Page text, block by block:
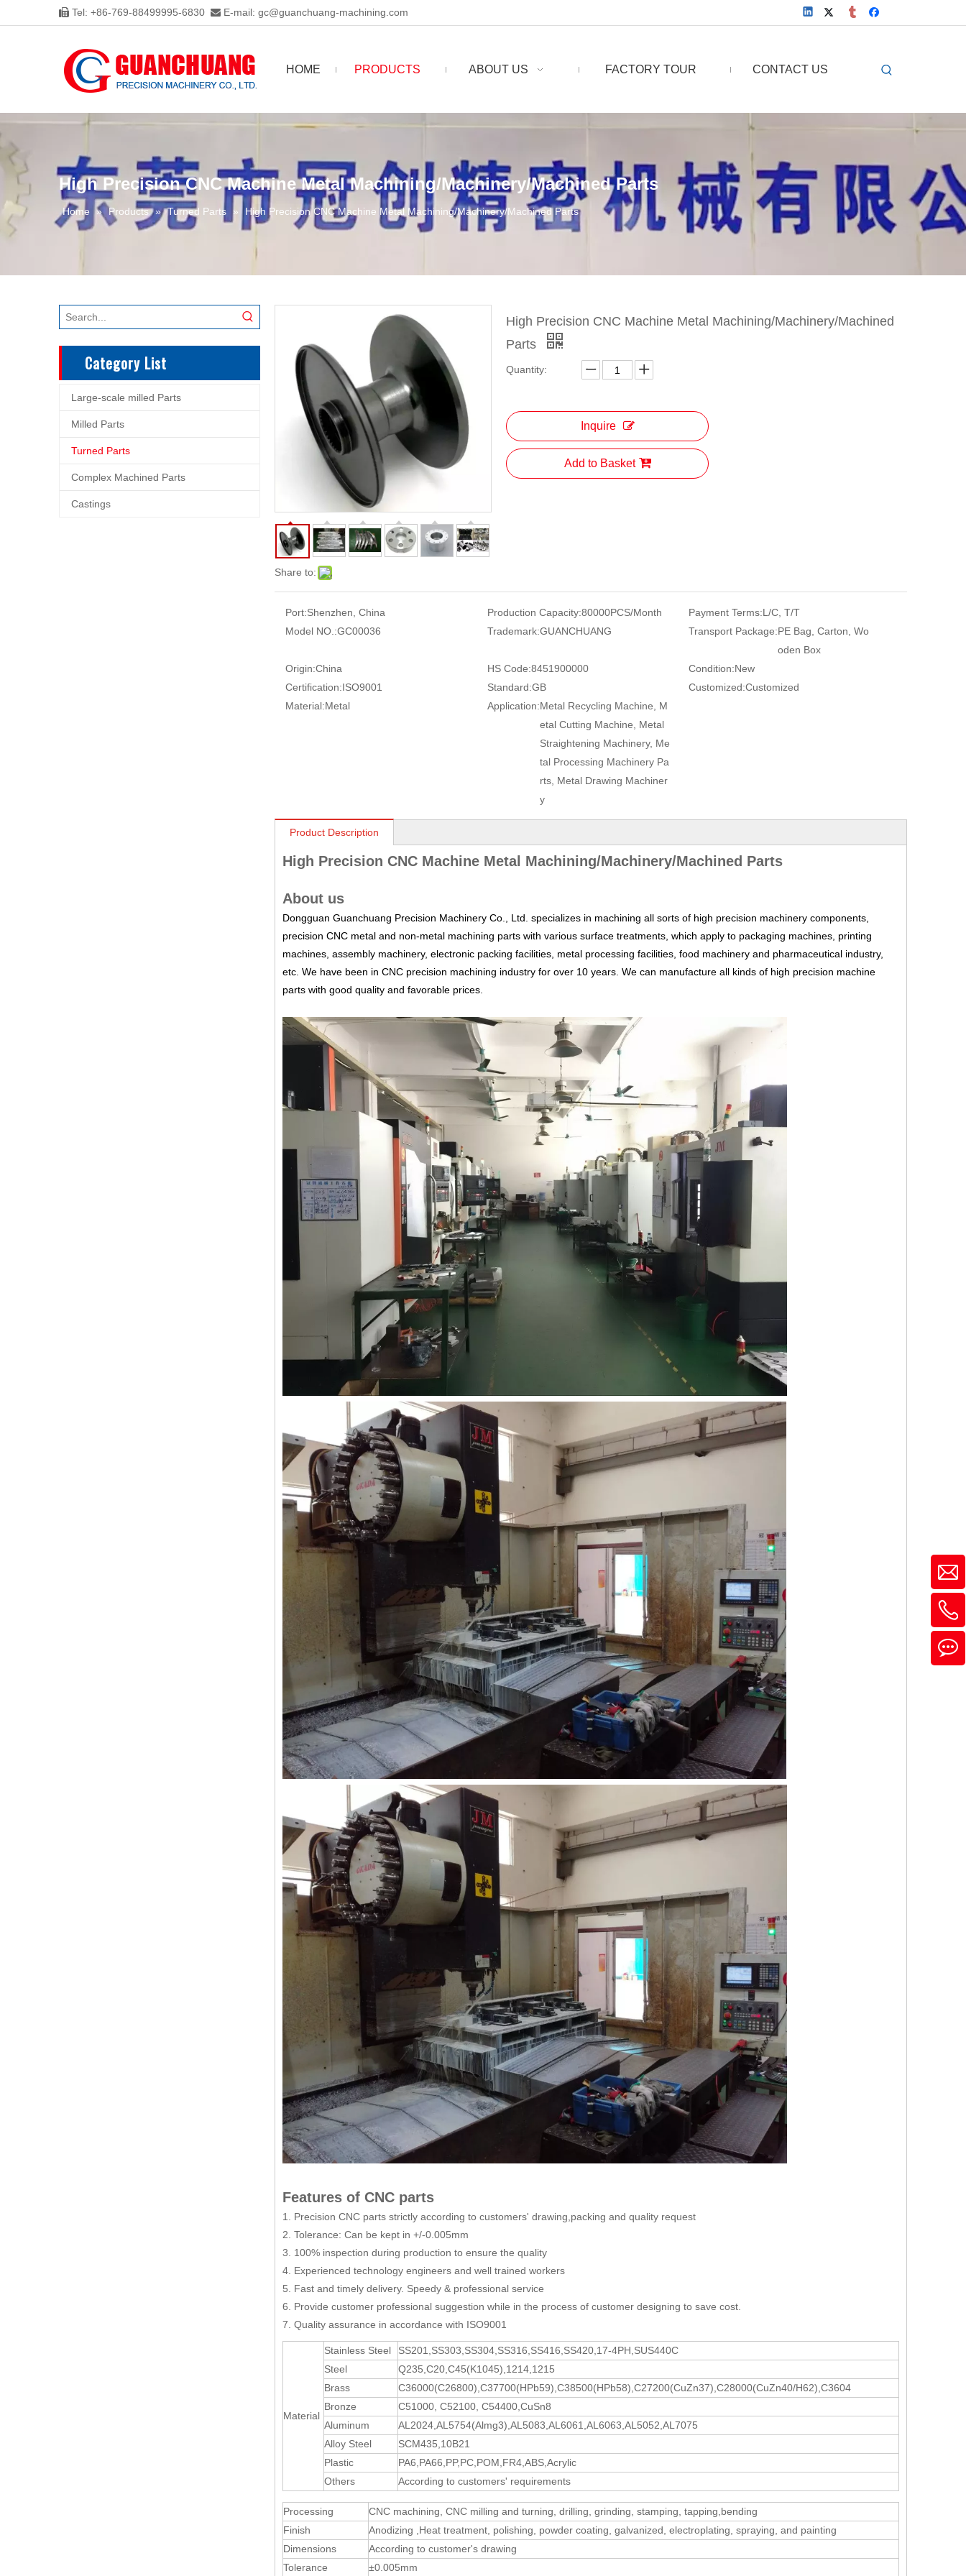
 Tel: +86-769-88499995-6830  E-mail: gc@guanchuang-machining.com
HOME PRODUCTS ABOUT US FACTORY TOUR CONTACT US
High Precision CNC Machine Metal Machining/Machinery/Machined Parts
Home » Products » Turned Parts » High Precision CNC Machine Metal Machining/Machinery/Machined Parts
Category List
Large-scale milled Parts
Milled Parts
Turned Parts
Complex Machined Parts
Castings
Share to:
High Precision CNC Machine Metal Machining/Machinery/Machined
Parts
Quantity:
Inquire
Add to Basket
Port:Shenzhen, China Production Capacity:80000PCS/Month Payment Terms:L/C, T/T
Model NO.:GC00036 Trademark:GUANCHUANG Transport Package:PE Bag, Carton, Wo
oden Box
Origin:China HS Code:8451900000 Condition:New
Certification:ISO9001 Standard:GB Customized:Customized
Material:Metal Application:Metal Recycling Machine, M
etal Cutting Machine, Metal
Straightening Machinery, Me
tal Processing Machinery Pa
rts, Metal Drawing Machiner
y
Product Description
High Precision CNC Machine Metal Machining/Machinery/Machined Parts
About us
Dongguan Guanchuang Precision Machinery Co., Ltd. specializes in machining all sorts of high precision machinery components,
precision CNC metal and non-metal machining parts with various surface treatments, which apply to packaging machines, printing
machines, assembly machinery, electronic packing facilities, metal processing facilities, food machinery and pharmaceutical industry,
etc. We have been in CNC precision machining industry for over 10 years. We can manufacture all kinds of high precision machine
parts with good quality and favorable prices.
Features of CNC parts
1. Precision CNC parts strictly according to customers' drawing,packing and quality request
2. Tolerance: Can be kept in +/-0.005mm
3. 100% inspection during production to ensure the quality
4. Experienced technology engineers and well trained workers
5. Fast and timely delivery. Speedy & professional service
6. Provide customer professional suggestion while in the process of customer designing to save cost.
7. Quality assurance in accordance with ISO9001
Material
Stainless Steel
SS201,SS303,SS304,SS316,SS416,SS420,17-4PH,SUS440C
Steel
Q235,C20,C45(K1045),1214,1215
Brass
C36000(C26800),C37700(HPb59),C38500(HPb58),C27200(CuZn37),C28000(CuZn40/H62),C3604
Bronze
C51000, C52100, C54400,CuSn8
Aluminum
AL2024,AL5754(Almg3),AL5083,AL6061,AL6063,AL5052,AL7075
Alloy Steel
SCM435,10B21
Plastic
PA6,PA66,PP,PC,POM,FR4,ABS,Acrylic
Others
According to customers' requirements
Processing
CNC machining, CNC milling and turning, drilling, grinding, stamping, tapping,bending
Finish
Anodizing ,Heat treatment, polishing, powder coating, galvanized, electroplating, spraying, and painting
Dimensions
According to customer's drawing
Tolerance
±0.005mm